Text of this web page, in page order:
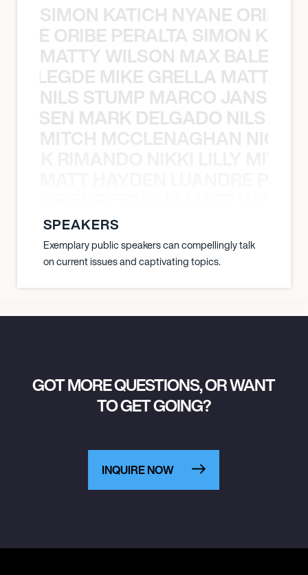
SIMON KATICH NYANE ORIBE
ORIBE PERALTA SIMON
MATTY WILSON MAX
MIKE GRELLA MATTY
NILS STUMP MARCO JANSEN
MARK DELGADO NILS
MITCH MCCLENAGHAN NICK
SPEAKERS
Exemplary public speakers can compellingly talk
on current issues and captivating topics.
GOT MORE QUESTIONS, OR WANT
TO GET GOING?
INQUIRE NOW